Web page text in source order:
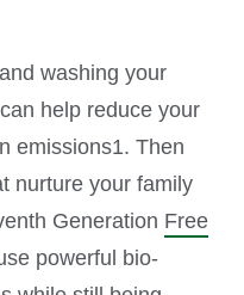
washing your
help reduce your
emissions1. Then
nurture your family
Generation Free
powerful bio-